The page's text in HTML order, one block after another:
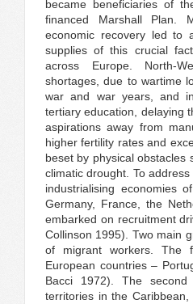
became beneficiaries of
financed Marshall Plan.
economic recovery led to
supplies of this crucial
across Europe. North-
shortages, due to wartime
war and war years, and
tertiary education, delaying
aspirations away from
higher fertility rates and
beset by physical obstacles
climatic drought. To
industrialising economies
Germany, France, the
embarked on recruitment
Collinson 1995). Two main
of migrant workers. The
European countries –
Bacci 1972). The
territories in the